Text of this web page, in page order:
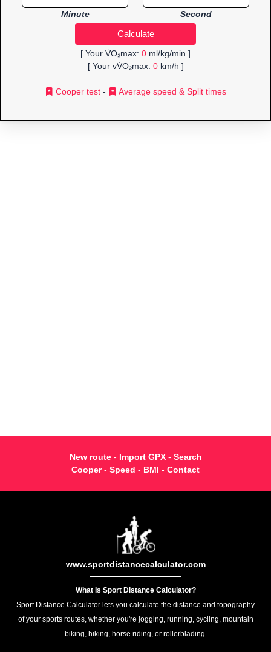
Minute Second
[ Your V̇O₂max: 0 ml/kg/min ]
[ Your vV̇O₂max: 0km/h ]
Cooper test - Average speed & Split times
New route- Import GPX- Search
Cooper- Speed - BMI - Contact
www.sportdistancecalculator.com
What Is Sport Distance Calculator?
Sport Distance Calculator lets you calculate the distance and topography
of your sports routes, whether you're jogging, running, cycling, mountain
biking, hiking, horse riding, or rollerblading.